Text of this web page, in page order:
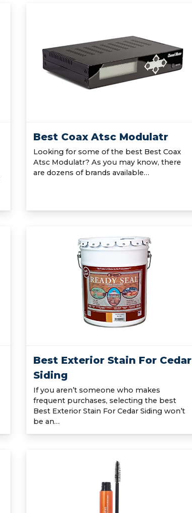
Best Coax Atsc Modulatr
Looking for some of the best Best Coax
Atsc Modulatr? As you may know, there
are dozens of brands available…
Best Exterior Stain For Cedar
Siding
If you aren’t someone who makes
frequent purchases, selecting the best
Best Exterior Stain For Cedar Siding won’t
be an…